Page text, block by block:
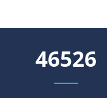
58210